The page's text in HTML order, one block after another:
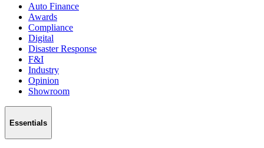
Auto Finance
Awards
Compliance
Digital
Disaster Response
F&I
Industry
Opinion
Showroom
Essentials